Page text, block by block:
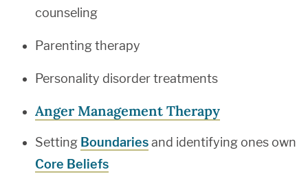
counseling
Parenting therapy
Personality disorder treatments
Anger Management Therapy
Setting Boundariesand identifying ones own
Core Beliefs